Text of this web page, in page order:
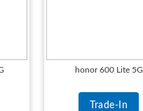
honor 600 Lite 5G
Trade-In